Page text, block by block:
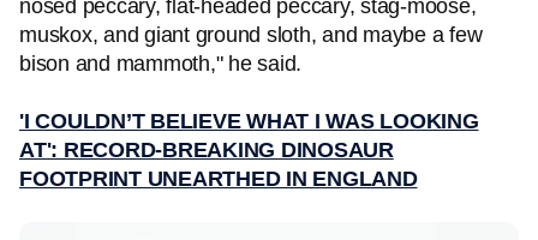
nosed peccary, flat-headed peccary, stag-moose,
muskox, and giant ground sloth, and maybe a few
bison and mammoth," he said.
'I COULDN’T BELIEVE WHAT I WAS LOOKING
AT': RECORD-BREAKING DINOSAUR
FOOTPRINT UNEARTHED IN ENGLAND